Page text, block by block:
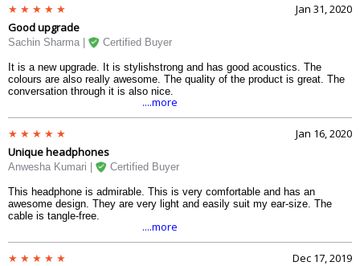
music. I use it for voice recording as well and it works pretty well with no
distortion.
Jan 31, 2020
Good upgrade
Sachin Sharma | Certified Buyer
It is a new upgrade. It is stylishstrong and has good acoustics. The
colours are also really awesome. The quality of the product is great. The
conversation through it is also nice.
....more
Jan 16, 2020
Unique headphones
Anwesha Kumari | Certified Buyer
This headphone is admirable. This is very comfortable and has an
awesome design. They are very light and easily suit my ear-size. The
cable is tangle-free.
....more
Dec 17, 2019